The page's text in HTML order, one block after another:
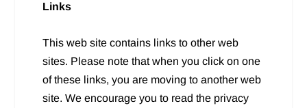
Links
This web site contains links to other web
sites. Please note that when you click on one
of these links, you are moving to another web
site. We encourage you to read the privacy